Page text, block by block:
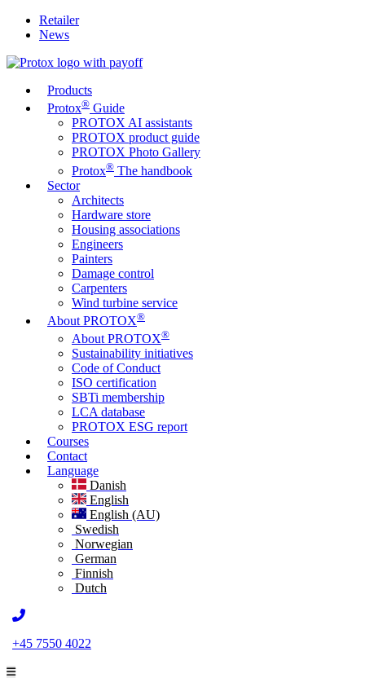
Retailer
News
Products
Protox® Guide
PROTOX AI assistants
PROTOX product guide
PROTOX Photo Gallery
Protox® The handbook
Sector
Architects
Hardware store
Housing associations
Engineers
Painters
Damage control
Carpenters
Wind turbine service
About PROTOX®
About PROTOX®
Sustainability initiatives
Code of Conduct
ISO certification
SBTi membership
LCA database
PROTOX ESG report
Courses
Contact
Language
Danish
English
English (AU)
Swedish
Norwegian
German
Finnish
Dutch
+45 7550 4022